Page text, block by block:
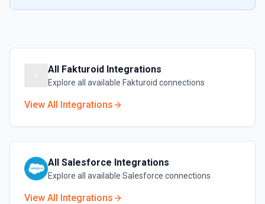
All Fakturoid Integrations
Explore all available Fakturoid connections
View All Integrations
All Salesforce Integrations
Explore all available Salesforce connections
View All Integrations